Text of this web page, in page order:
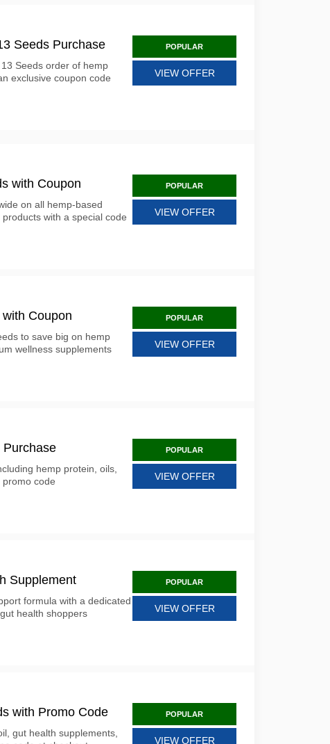
Seeds Purchase
Seeds order of hemp
exclusive coupon code
POPULAR
VIEW OFFER
with Coupon
on all hemp-based
with a special code
POPULAR
VIEW OFFER
Coupon
to save big on hemp
wellness supplements
POPULAR
VIEW OFFER
Purchase
hemp protein, oils,
code
POPULAR
VIEW OFFER
Supplement
formula with a dedicated
health shoppers
POPULAR
VIEW OFFER
with Promo Code
gut health supplements,
POPULAR
VIEW OFFER